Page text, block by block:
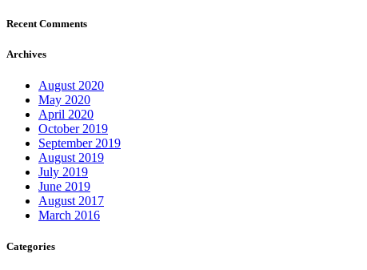
Recent Comments
Archives
August 2020
May 2020
April 2020
October 2019
September 2019
August 2019
July 2019
June 2019
August 2017
March 2016
Categories